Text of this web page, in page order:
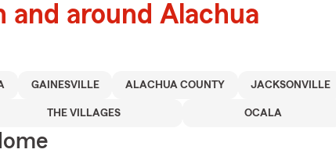
and around Alachua
GAINESVILLE ALACHUA COUNTY JACKSONVILLE
THE VILLAGES OCALA